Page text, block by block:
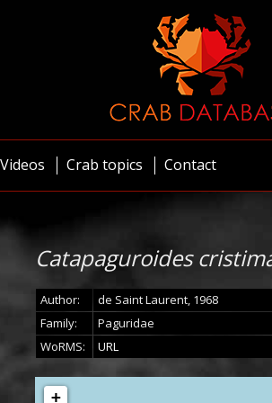
Videos Crab topics Contact
Catapaguroides
Author:
de Saint Laurent, 1968
Family:
Paguridae
WoRMS:
URL
+